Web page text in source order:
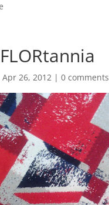
Apr 26, 2012| 0 comments